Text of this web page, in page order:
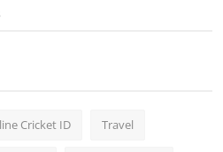
Cricket ID Travel